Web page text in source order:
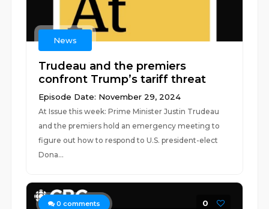
News
Trudeau and the premiers
confront Trump’s tariff threat
Episode Date: November 29, 2024
At Issue this week: Prime Minister Justin Trudeau
and the premiers hold an emergency meeting to
figure out how to respond to U.S. president-elect
Dona...
0 comments 0